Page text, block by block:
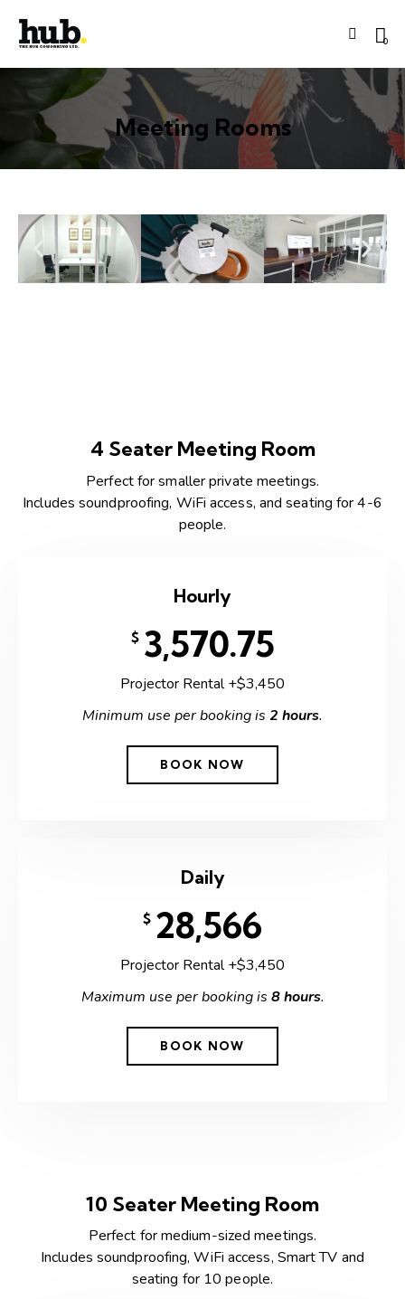
0
Meeting Rooms
4 Seater Meeting Room
Perfect for smaller private meetings.
Includes soundproofing, WiFi access, and seating for 4-6
people.
Hourly
$ 3,570.75
Projector Rental +$3,450
Minimum use per booking is 2 hours.
BOOK NOW
Daily
$ 28,566
Projector Rental +$3,450
Maximum use per booking is 8 hours.
BOOK NOW
10 Seater Meeting Room
Perfect for medium-sized meetings.
Includes soundproofing, WiFi access, Smart TV and
seating for 10 people.